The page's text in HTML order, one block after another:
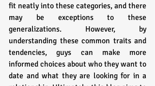
fit neatly into these categories, and there
may be exceptions to these
generalizations. However, by
understanding these common traits and
tendencies, guys can make more
informed choices about who they want to
date and what they are looking for in a